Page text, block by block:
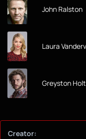
John Ralston
Laura
Greyston Holt
Creator: